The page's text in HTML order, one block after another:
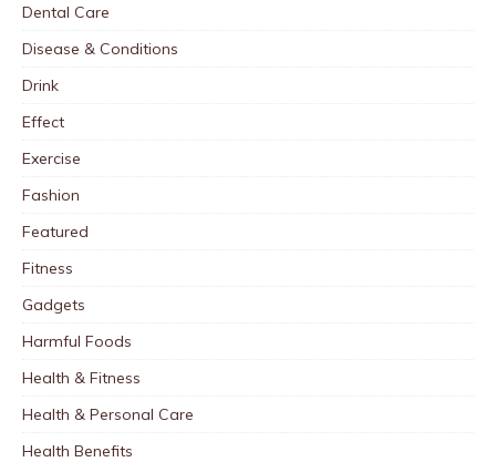
Dental Care
Disease & Conditions
Drink
Effect
Exercise
Fashion
Featured
Fitness
Gadgets
Harmful Foods
Health & Fitness
Health & Personal Care
Health Benefits